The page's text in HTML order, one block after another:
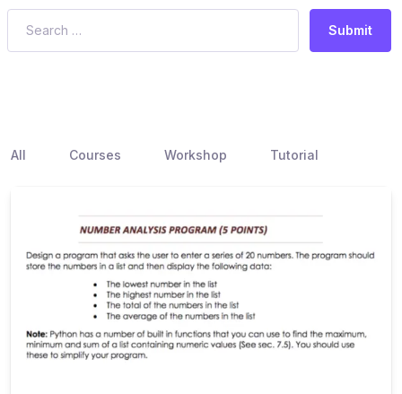
Submit
All Courses Workshop Tutorial